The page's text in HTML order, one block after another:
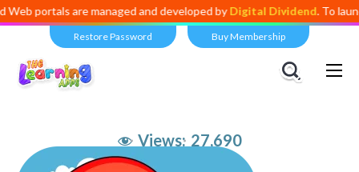
are managed and developed byDigital Dividend. To launch
Restore Password Buy Membership
Views: 27,690